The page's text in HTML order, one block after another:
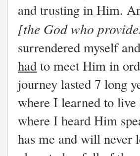
and trusting in Him.
[the God who
surrendered myself
hadto meet Him in
journey lasted 7 long
where I learned to live
where I heard Him
has me and will never